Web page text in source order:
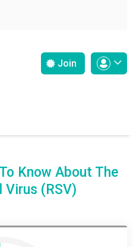
Join
Know About The
Virus (RSV)